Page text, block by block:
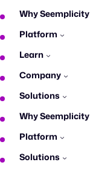
Why Seemplicity
Platform
Learn
Company
Solutions
Why Seemplicity
Platform
Solutions